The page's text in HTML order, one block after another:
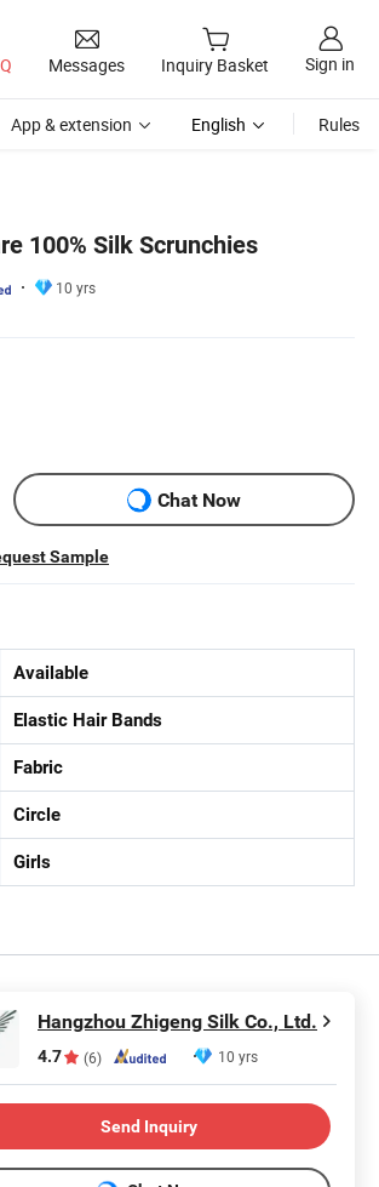
Messages Inquiry Basket Sign in
App & extension English Rules
100% Silk Scrunchies
10 yrs
Chat Now
Sample
Available
Elastic Hair Bands
Fabric
Circle
Girls
Hangzhou Zhigeng Silk Co., Ltd.
4.7 (6) 10 yrs
Send Inquiry